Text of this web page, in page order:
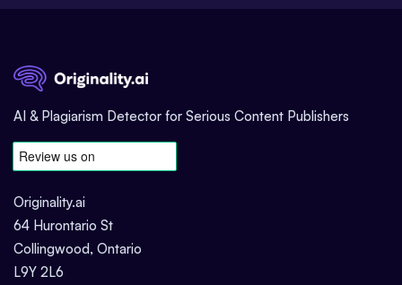
AI & Plagiarism Detector for Serious Content Publishers
Originality.ai
64 Hurontario St
Collingwood, Ontario
L9Y 2L6